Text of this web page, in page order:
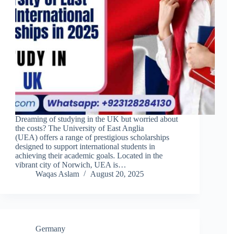
Dreaming of studying in the UK but worried about
the costs? The University of East Anglia
(UEA) offers a range of prestigious scholarships
designed to support international students in
achieving their academic goals. Located in the
vibrant city of Norwich, UEA is…
Waqas Aslam
August 20, 2025
Germany